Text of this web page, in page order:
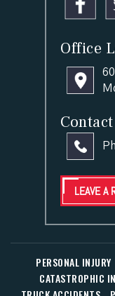
Office
LEAVE A
PERSONAL INJURY
CATASTROPHIC